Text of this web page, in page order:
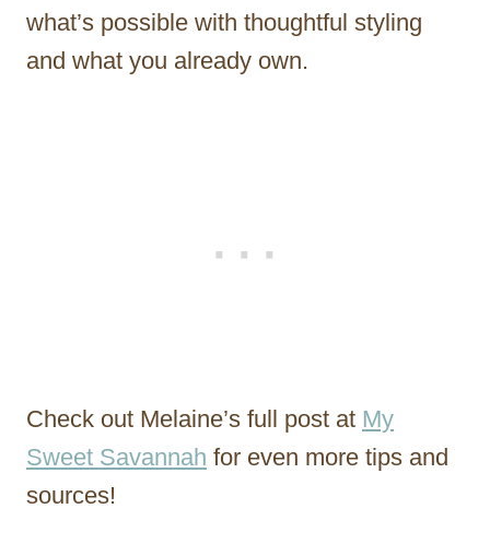
what’s possible with thoughtful styling
and what you already own.
Check out Melaine’s full post at My
Sweet Savannah for even more tips and
sources!